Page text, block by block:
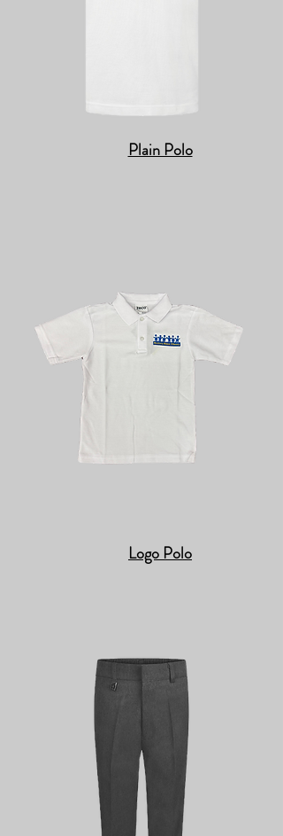
Plain Polo
Logo Polo